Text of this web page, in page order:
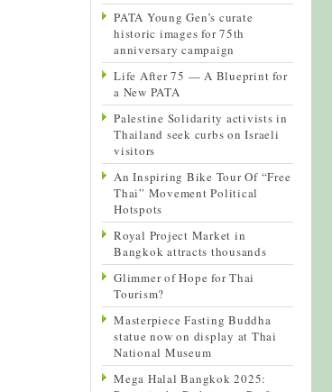
PATA Young Gen’s curate
historic images for 75th
anniversary campaign
Life After 75 — A Blueprint for
a New PATA
Palestine Solidarity activists in
Thailand seek curbs on Israeli
visitors
An Inspiring Bike Tour Of “Free
Thai” Movement Political
Hotspots
Royal Project Market in
Bangkok attracts thousands
Glimmer of Hope for Thai
Tourism?
Masterpiece Fasting Buddha
statue now on display at Thai
National Museum
Mega Halal Bangkok 2025: